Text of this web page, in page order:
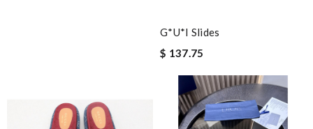
G*u*i Slides
$ 137.75